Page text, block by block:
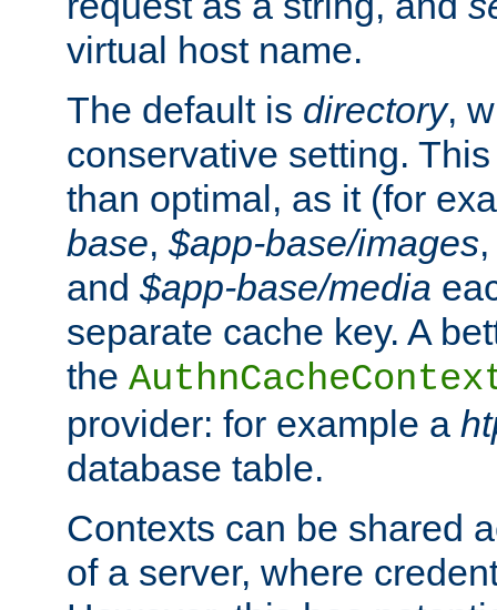
virtual host name.
The default is directory,
conservative setting.
than optimal, as it (for
base, $app-base/images
and $app-base/media
separate cache key. A
the
provider: for example a
database table.
Contexts can be shared
of a server, where